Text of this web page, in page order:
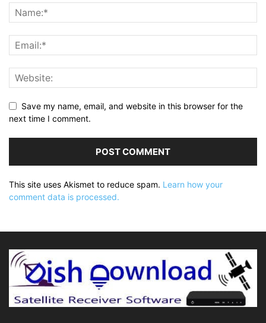
Save my name, email, and website in this browser for the
next time I comment.
This site uses Akismet to reduce spam. Learn how your
comment data is processed.